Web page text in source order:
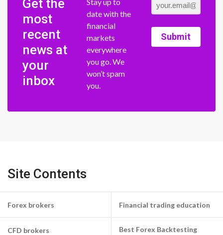
Get the
most
recent
news at
your
inbox
date with the
financial
markets
everywhere
you go. We
won’t spam
you.
Submit
Site Contents
Forex brokers
CFD brokers
Financial trading education
Best Forex Backtesting